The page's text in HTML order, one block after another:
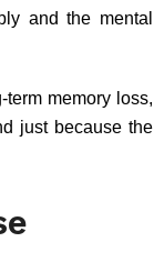
and the mental
memory loss,
just because the